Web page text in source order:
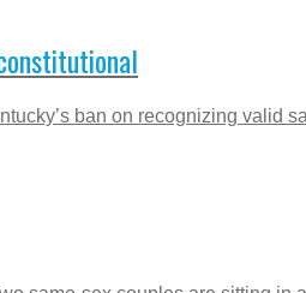
ban on recognizing valid